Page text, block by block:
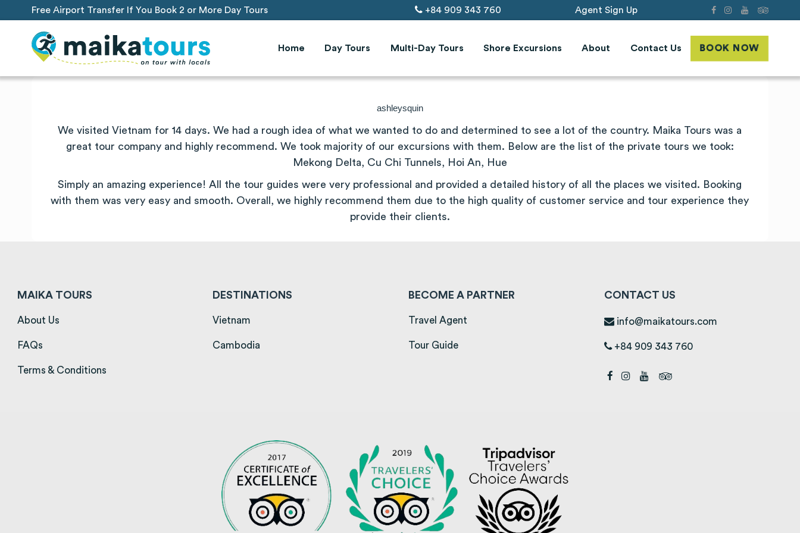
Free Airport Transfer If You Book 2 or More Day Tours +84 909 343 760 Agent Sign Up
Home Day Tours Multi-Day Tours Shore Excursions About Contact Us BOOK NOW
ashleysquin
We visited Vietnam for 14 days. We had a rough idea of what we wanted to do and determined to see a lot of the country. Maika Tours was a
great tour company and highly recommend. We took majority of our excursions with them. Below are the list of the private tours we took:
Mekong Delta, Cu Chi Tunnels, Hoi An, Hue
Simply an amazing experience! All the tour guides were very professional and provided a detailed history of all the places we visited. Booking
with them was very easy and smooth. Overall, we highly recommend them due to the high quality of customer service and tour experience they
provide their clients.
MAIKA TOURS
About Us
FAQs
Terms & Conditions
DESTINATIONS
Vietnam
Cambodia
BECOME A PARTNER
Travel Agent
Tour Guide
CONTACT US
info@maikatours.com
+84 909 343 760